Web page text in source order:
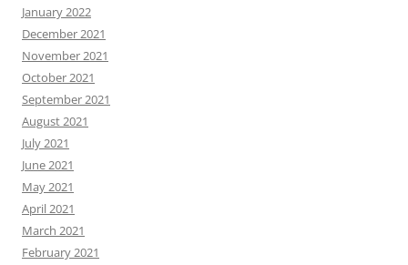
January 2022
December 2021
November 2021
October 2021
September 2021
August 2021
July 2021
June 2021
May 2021
April 2021
March 2021
February 2021